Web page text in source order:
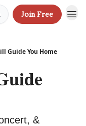
Join Free
Guide You Home
&